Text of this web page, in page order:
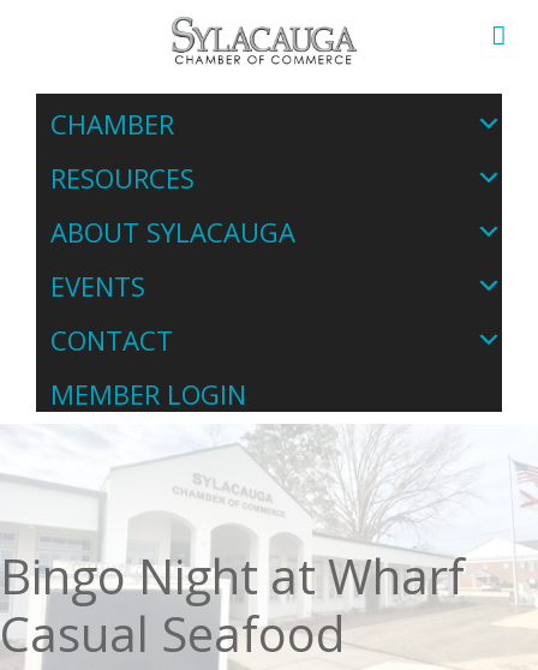
CHAMBER
RESOURCES
ABOUT SYLACAUGA
EVENTS
CONTACT
MEMBER LOGIN
Bingo Night at Wharf
Casual Seafood